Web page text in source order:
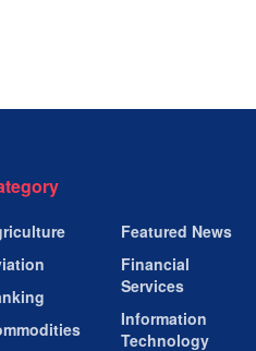
Featured News
Financial
Services
Information
Technology